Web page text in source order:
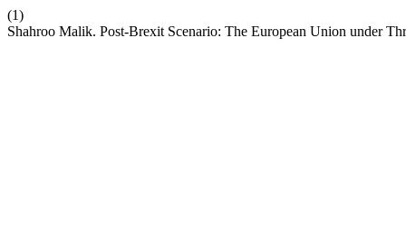
(1)
Shahroo Malik. Post-Brexit Scenario: The European Union under